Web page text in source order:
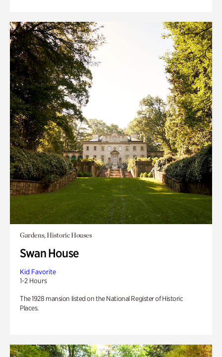
Gardens, Historic Houses
Swan House
Kid Favorite
1-2 Hours
The 1928 mansion listed on the National Register of Historic
Places.